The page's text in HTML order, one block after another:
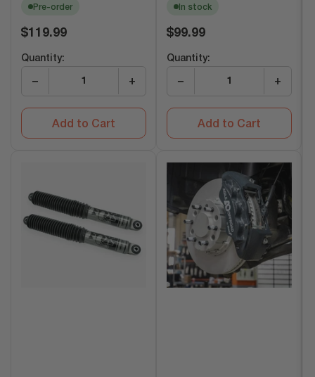
Pre-order
Regular
$119.99
Quantity:
− +
Add to Cart
In stock
Regular
$99.99
Quantity:
− +
Add to Cart